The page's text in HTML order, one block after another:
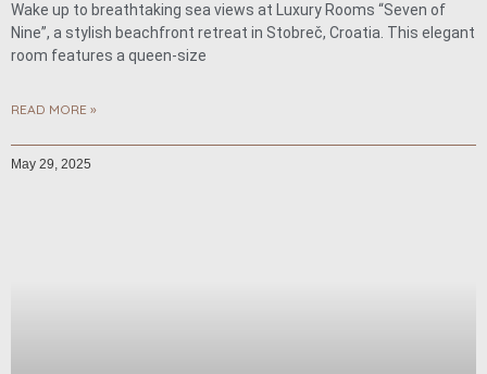
Wake up to breathtaking sea views at Luxury Rooms “Seven of
Nine”, a stylish beachfront retreat in Stobreč, Croatia. This elegant
room features a queen-size
READ MORE »
May 29, 2025